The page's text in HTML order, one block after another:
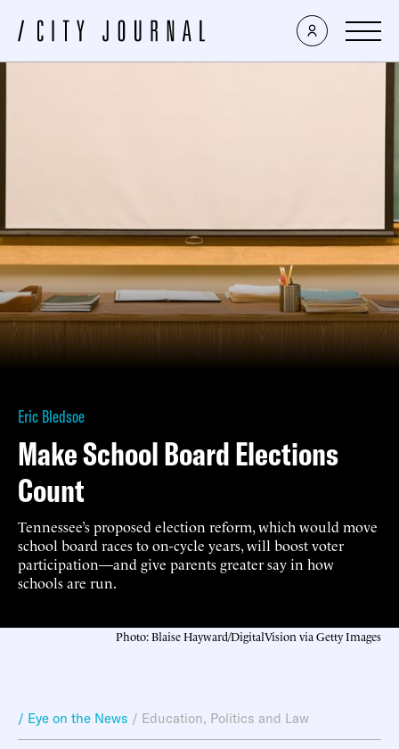
Eric Bledsoe
Make School Board Elections
Count
Tennessee’s proposed election reform, which would move
school board races to on-cycle years, will boost voter
participation—and give parents greater say in how
schools are run.
Photo: Blaise Hayward/DigitalVision via Getty Images
/ Eye on the News / Education, Politics and Law